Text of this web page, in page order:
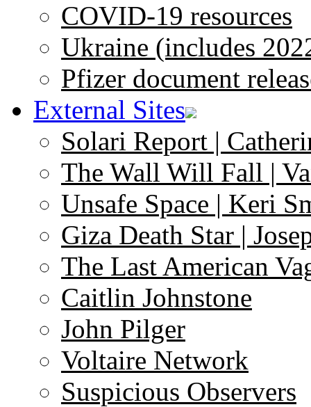
COVID-19 resources
Ukraine (includes
Pfizer document
External Sites
Solari Report |
The Wall Will Fall |
Unsafe Space | Keri
Giza Death Star |
The Last American
Caitlin Johnstone
John Pilger
Voltaire Network
Suspicious Observers